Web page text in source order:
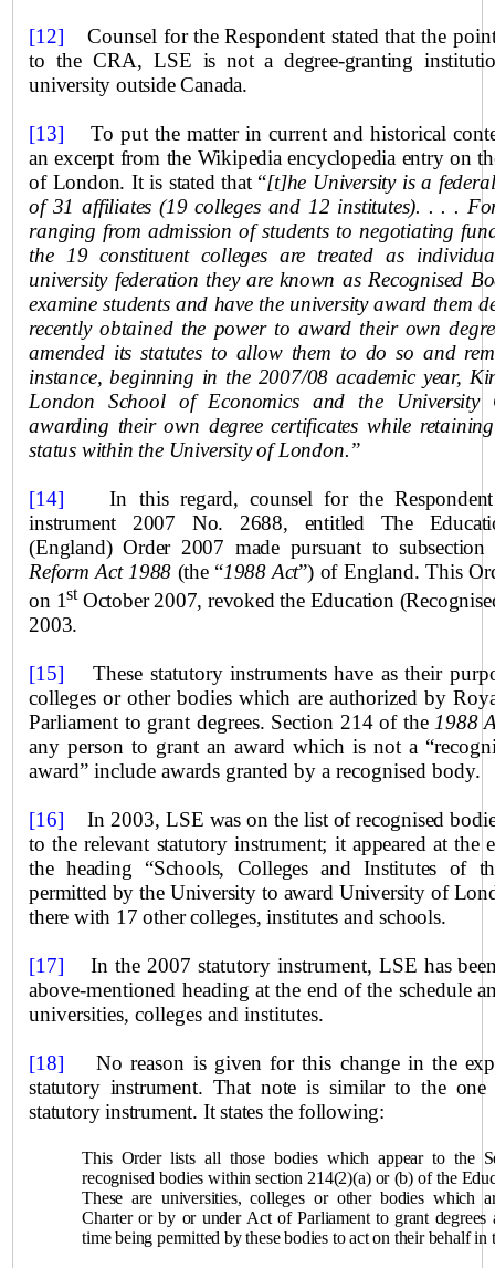
[12] Counsel for the Respondent stated that the
to the CRA,LSE is not a degree-granting
university outsideCanada.
[13] To put the matter in current and historical
an excerpt from the Wikipedia encyclopedia entry on
of London. It is stated that “[t]he University is a
of 31 affiliates (19 colleges and 12 institutes). . . .
ranging from admission of students to negotiating
the 19 constituent colleges are treated as
university federation they are known as Recognised
examine students and have the university award them
recently obtained the power to award their own
amended its statutes to allow them to do so and
instance, beginning in the 2007/08 academic year,
London Schoolof Economics and the University
awarding their own degree certificates while
status within the UniversityofLondon.”
[14] In this regard,counsel for the
instrument 2007 No. 2688, entitled The
(England) Order 2007 made pursuant to
Reform Act 1988 (the “1988 Act”) of England. This
on 1stOctober 2007, revoked the Education
2003.
[15] These statutory instruments have as their
colleges or other bodies which are authorized by
Parliament to grant degrees. Section 214 of the 1988
any person to grant an award which is not a
award” include awards granted by a recognised body.
[16] In 2003,LSE was on the list of recognised
to the relevant statutory instrument; it appeared at the
the heading “Schools, Colleges and Institutes of
permitted by the University to award Universityof
there with 17 other colleges, institutes and schools.
[17] In the 2007 statutory instrument, LSE has
above‑mentioned heading at the end of the schedule
universities, colleges and institutes.
[18] No reason is given for this change inthe
statutory instrument. That note is similar to the
statutory instrument. It states the following:
This Order lists all those bodies which appear to the
recognised bodies within section 214(2)(a) or (b) of the
These are universities, colleges or other bodies which
Charter or by or under Act of Parliament to grant degrees
time being permitted by these bodies to act on their behalf in